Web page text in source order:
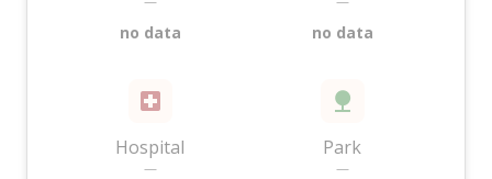
no data no data
Hospital
—
Park
—